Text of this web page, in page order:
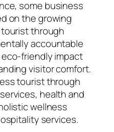
some business
on the growing
through
accountable
friendly impact
visitor comfort.
tourist through
health and
wellness
services.